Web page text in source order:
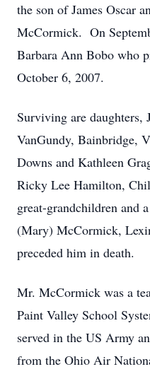
the son of James Oscar
McCormick. On
Barbara Ann Bobo who
October 6, 2007.
Surviving are daughters,
VanGundy, Bainbridge,
Downs and Kathleen
Ricky Lee Hamilton,
great-grandchildren and
(Mary) McCormick,
preceded him in death.
Mr. McCormick was a
Paint Valley School
served in the US Army
from the Ohio Air